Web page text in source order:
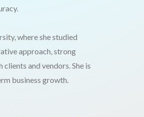
where she studied
approach, strong
and vendors. She is
business growth.